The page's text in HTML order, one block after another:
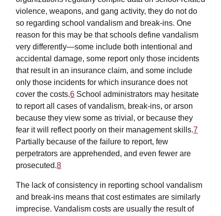
violence, weapons, and gang activity, they do not do
so regarding school vandalism and break-ins. One
reason for this may be that schools define vandalism
very differently—some include both intentional and
accidental damage, some report only those incidents
that result in an insurance claim, and some include
only those incidents for which insurance does not
cover the costs.6 School administrators may hesitate
to report all cases of vandalism, break-ins, or arson
because they view some as trivial, or because they
fear it will reflect poorly on their management skills.7
Partially because of the failure to report, few
perpetrators are apprehended, and even fewer are
prosecuted.8
The lack of consistency in reporting school vandalism
and break-ins means that cost estimates are similarly
imprecise. Vandalism costs are usually the result of